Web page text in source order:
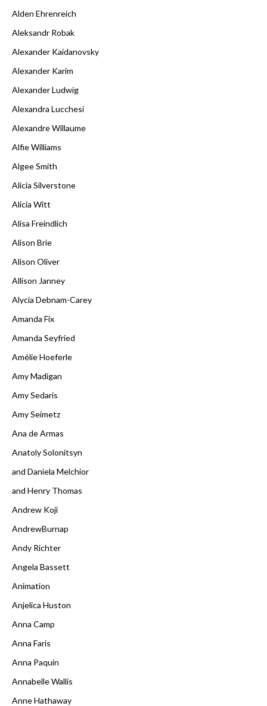
Alden Ehrenreich
Aleksandr Robak
Alexander Kaidanovsky
Alexander Karim
Alexander Ludwig
Alexandra Lucchesi
Alexandre Willaume
Alfie Williams
Algee Smith
Alicia Silverstone
Alicia Witt
Alisa Freindlich
Alison Brie
Alison Oliver
Allison Janney
Alycia Debnam-Carey
Amanda Fix
Amanda Seyfried
Amélie Hoeferle
Amy Madigan
Amy Sedaris
Amy Seimetz
Ana de Armas
Anatoly Solonitsyn
and Daniela Melchior
and Henry Thomas
Andrew Koji
AndrewBurnap
Andy Richter
Angela Bassett
Animation
Anjelica Huston
Anna Camp
Anna Faris
Anna Paquin
Annabelle Wallis
Anne Hathaway